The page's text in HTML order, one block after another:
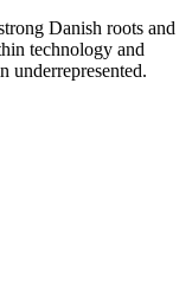
Danish roots and
technology and
underrepresented.